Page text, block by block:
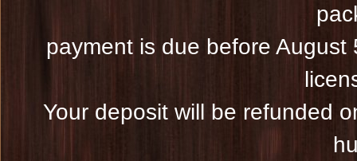
payment is due before
Your deposit will be refunded